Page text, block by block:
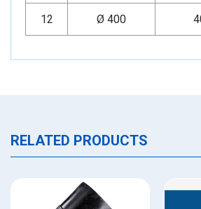
12 Ø 400
RELATED PRODUCTS